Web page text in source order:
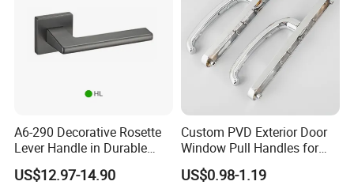
A6-290 Decorative Rosette
Lever Handle in Durable
Zinc Alloy Finish
US$12.97-14.90
Custom PVD Exterior Door
Window Pull Handles for
Interior Bedroom Bathroom
US$0.98-1.19